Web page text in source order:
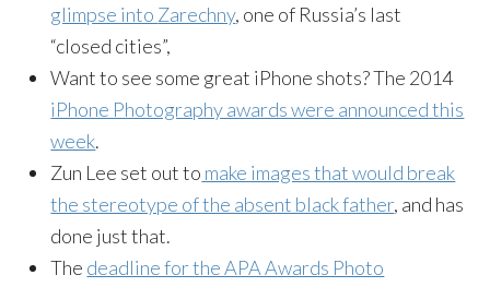
glimpse into Zarechny, one of Russia’s last
“closed cities”,
Want to see some great iPhone shots? The 2014
iPhone Photography awards were announced this
week.
Zun Lee set out to make images that would break
the stereotype of the absent black father, and has
done just that.
The deadline for the APA Awards Photo